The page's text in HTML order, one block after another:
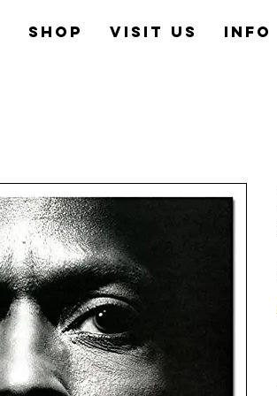
Shop Visit us Info